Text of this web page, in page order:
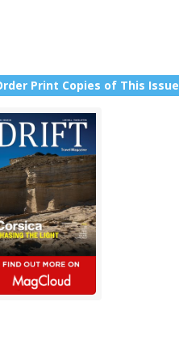
Print Copies of This Issue